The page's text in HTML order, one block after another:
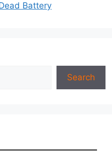
Battery
Search